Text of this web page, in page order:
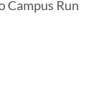
Campus Run